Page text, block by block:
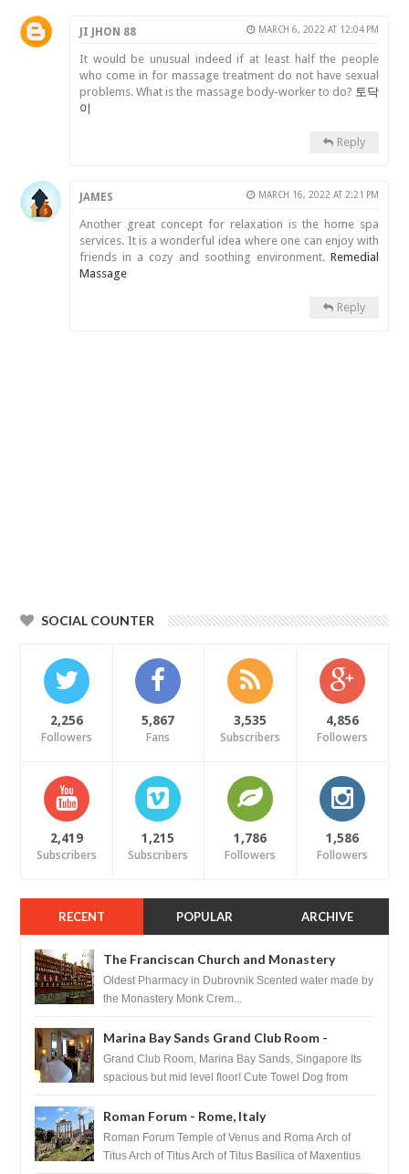
JI JHON 88 MARCH 6, 2022 AT 12:04 PM
It would be unusual indeed if at least half the people
who come in for massage treatment do not have sexual
problems. What is the massage body-worker to do? 토닥
이
Reply
JAMES MARCH 16, 2022 AT 2:21 PM
Another great concept for relaxation is the home spa
services. It is a wonderful idea where one can enjoy with
friends in a cozy and soothing environment. Remedial
Massage
Reply
SOCIAL COUNTER
2,256
Followers
5,867
Fans
3,535
Subscribers
4,856
Followers
2,419
Subscribers
1,215
Subscribers
1,786
Followers
1,586
Followers
RECENT POPULAR ARCHIVE
The Franciscan Church and Monastery
Pharmacy - Dubrovnik, Croatia
Oldest Pharmacy in Dubrovnik Scented water made by
the Monastery Monk Crem...
Marina Bay Sands Grand Club Room -
Singapore
Grand Club Room, Marina Bay Sands, Singapore Its
spacious but mid level floor! Cute Towel Dog from
Roman Forum - Rome, Italy
Roman Forum Temple of Venus and Roma Arch of
Titus Arch of Titus Arch of Titus Basilica of Maxentius